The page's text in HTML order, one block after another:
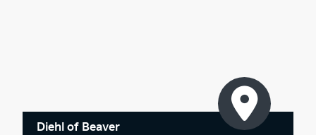
Diehl of Beaver